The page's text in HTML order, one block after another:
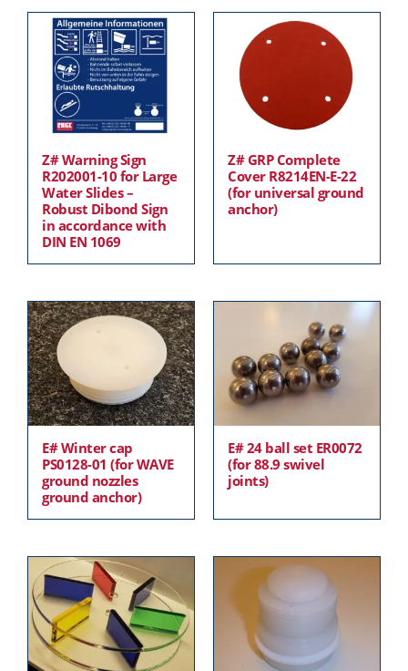
Z# Warning Sign
R202001-10 for Large
Water Slides –
Robust Dibond Sign
in accordance with
DIN EN 1069
Z# GRP Complete
Cover R8214EN-E-22
(for universal ground
anchor)
E# Winter cap
PS0128-01 (for WAVE
ground nozzles
ground anchor)
E# 24 ball set ER0072
(for 88.9 swivel
joints)